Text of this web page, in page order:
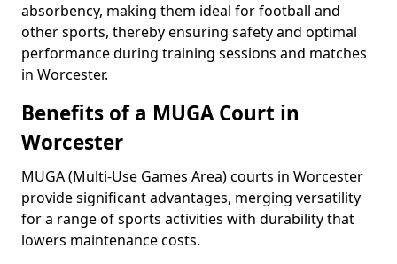
absorbency, making them ideal for football and
other sports, thereby ensuring safety and optimal
performance during training sessions and matches
in Worcester.
Benefits of a MUGA Court in
Worcester
MUGA (Multi-Use Games Area) courts in Worcester
provide significant advantages, merging versatility
for a range of sports activities with durability that
lowers maintenance costs.